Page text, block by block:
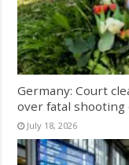
Germany: Court
over fatal shooting
July 18, 2026